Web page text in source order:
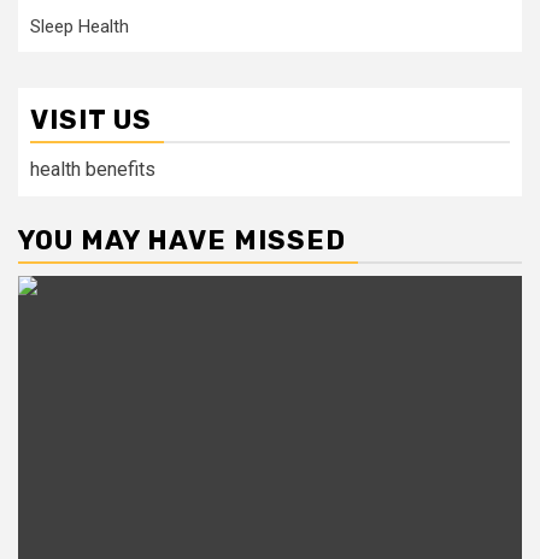
Sleep Health
VISIT US
health benefits
YOU MAY HAVE MISSED